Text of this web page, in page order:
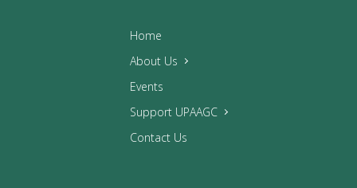
Home
About Us
Events
Support UPAAGC
Contact Us